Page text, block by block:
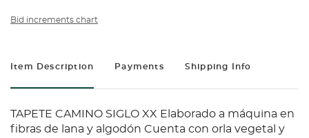
Bid increments chart
Item Description Payments Shipping Info
TAPETE CAMINO SIGLO XX Elaborado a máquina en
fibras de lana y algodón Cuenta con orla vegetal y